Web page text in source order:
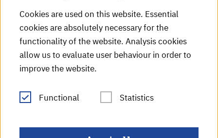
HKA Shop
HKA videos
HKA radio
HKA publications
RSS Feed
Cookies are used on this website. Essential
cookies are absolutely necessary for the
functionality of the website. Analysis cookies
allow us to evaluate user behaviour in order to
improve the website.
Functional Statistics